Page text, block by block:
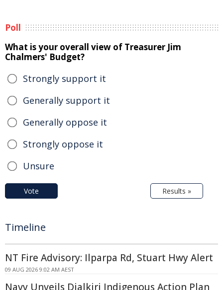
Poll
What is your overall view of Treasurer Jim
Chalmers' Budget?
Strongly support it
Generally support it
Generally oppose it
Strongly oppose it
Unsure
Vote Results »
Timeline
NT Fire Advisory: Ilparpa Rd, Stuart Hwy Alert
09 AUG 2026 9:02 AM AEST
Navy Unveils Djalkiri Indigenous Action Plan